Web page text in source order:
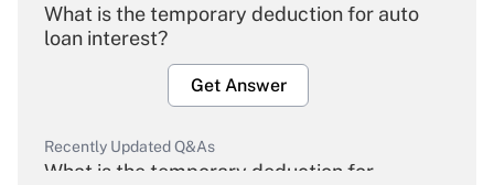
What is the temporary deduction for auto
loan interest?
Get Answer
Recently Updated Q&As
What is the temporary deduction for